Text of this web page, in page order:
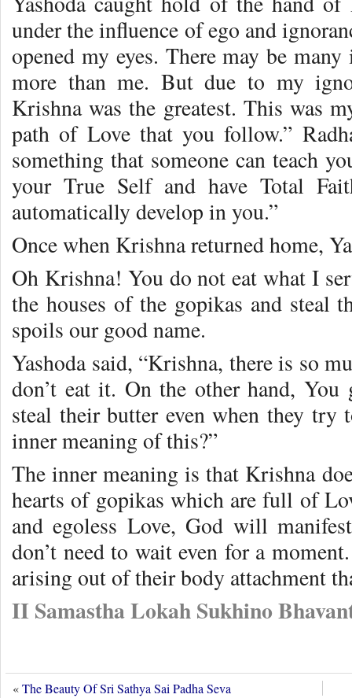
under the influence of ego and
opened my eyes. There may be
more than me. But due to my
Krishna was the greatest. This was
path of Love that you follow.”
something that someone can teach
your True Self and have Total
automatically develop in you.”
Once when Krishna returned home,
Oh Krishna! You do not eat what I
the houses of the gopikas and steal
spoils our good name.
Yashoda said, “Krishna, there is so
don’t eat it. On the other hand,
steal their butter even when they try
inner meaning of this?”
The inner meaning is that Krishna
hearts of gopikas which are full of
and egoless Love, God will
don’t need to wait even for a
arising out of their body attachment
II Samastha Lokah Sukhino
«The Beauty Of Sri Sathya Sai Padha Seva